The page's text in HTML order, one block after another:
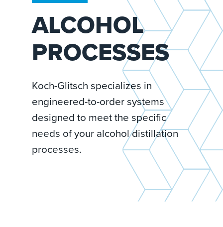
ALCOHOL
PROCESSES
Koch-Glitsch specializes in
engineered-to-order systems
designed to meet the specific
needs of your alcohol distillation
processes.